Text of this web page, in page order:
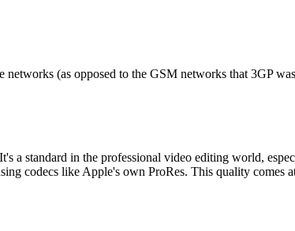
(as opposed to the GSM networks that 3GP
standard in the professional video editing world,
codecs like Apple's own ProRes. This quality comes